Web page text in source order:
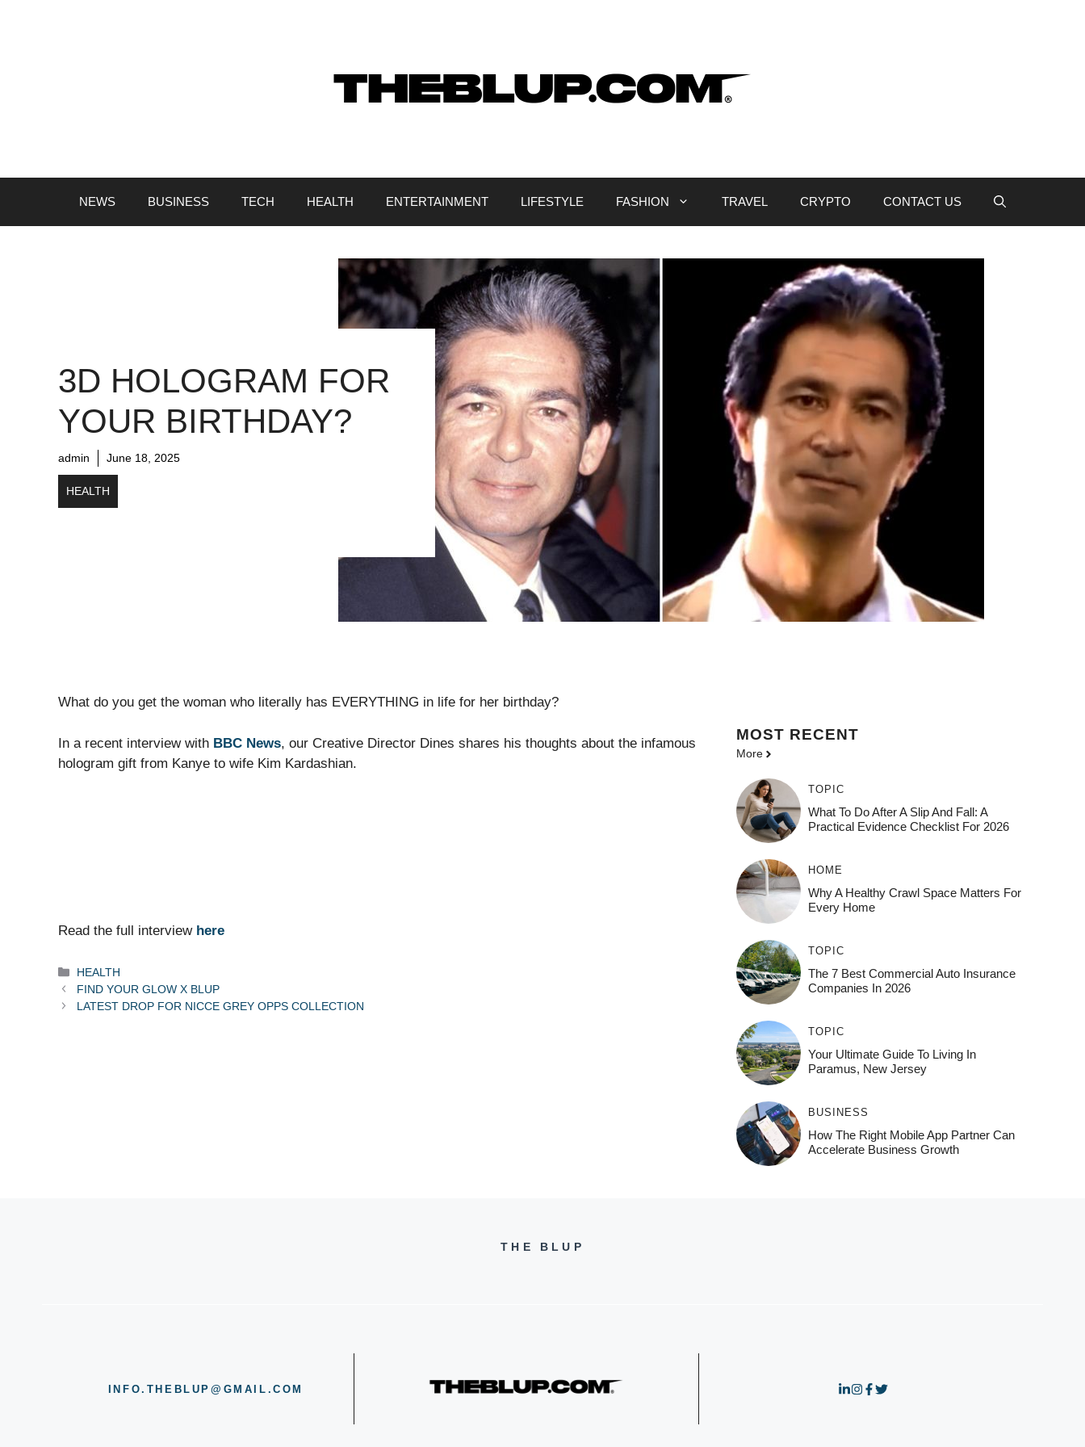
NEWS BUSINESS TECH HEALTH ENTERTAINMENT LIFESTYLE FASHION TRAVEL CRYPTO CONTACT US
3D HOLOGRAM FOR
YOUR BIRTHDAY?
admin June 18, 2025
HEALTH
What do you get the woman who literally has EVERYTHING in life for her birthday?
In a recent interview with BBC News, our Creative Director Dines shares his thoughts about the infamous
hologram gift from Kanye to wife Kim Kardashian.
Read the full interview here
Categories
HEALTH
FIND YOUR GLOW X BLUP
LATEST DROP FOR NICCE GREY OPPS COLLECTION
MOST RECENT
More
TOPIC
What To Do After A Slip And Fall: A
Practical Evidence Checklist For 2026
HOME
Why A Healthy Crawl Space Matters For
Every Home
TOPIC
The 7 Best Commercial Auto Insurance
Companies In 2026
TOPIC
Your Ultimate Guide To Living In
Paramus, New Jersey
BUSINESS
How The Right Mobile App Partner Can
Accelerate Business Growth
THE BLUP
INFO.THEBLUP@GMAIL.COM